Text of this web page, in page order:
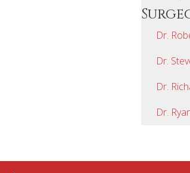
Dr.
Dr.
Dr.
Dr.